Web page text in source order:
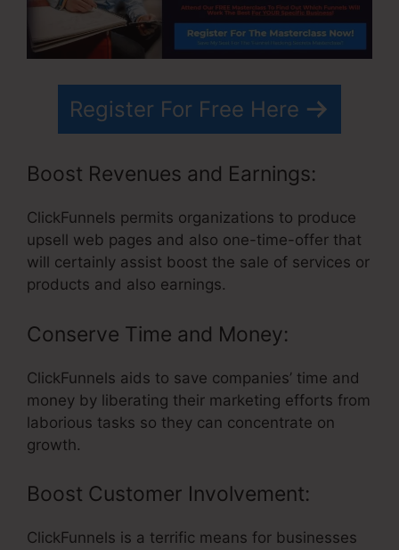
Register For Free Here
Boost Revenues and Earnings:
ClickFunnels permits organizations to produce
upsell web pages and also one-time-offer that
will certainly assist boost the sale of services or
products and also earnings.
Conserve Time and Money:
ClickFunnels aids to save companies’ time and
money by liberating their marketing efforts from
laborious tasks so they can concentrate on
growth.
Boost Customer Involvement:
ClickFunnels is a terrific means for businesses